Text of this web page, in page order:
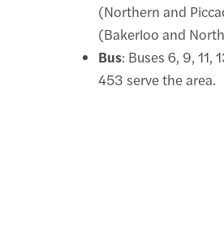
(Northern and
(Bakerloo and
Bus: Buses 6, 9, 11,
453 serve the area.